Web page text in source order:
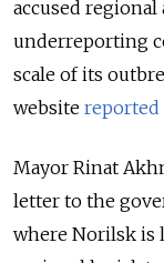
accused
underreporting
scale of its
website reported
Mayor Rinat
letter to the
where Norilsk is